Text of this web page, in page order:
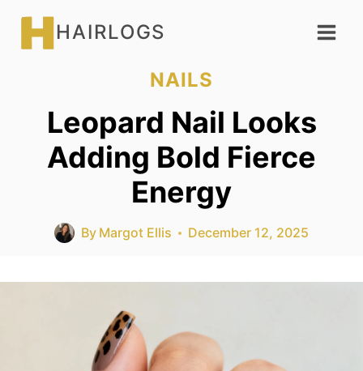
Skip
HAIRLOGS
NAILS
Leopard Nail Looks
Adding Bold Fierce
Energy
By Margot Ellis December 12, 2025